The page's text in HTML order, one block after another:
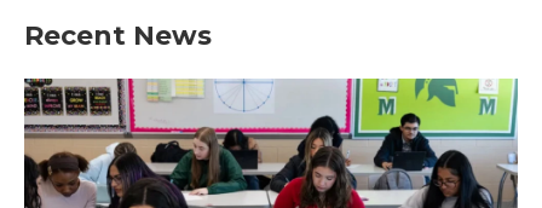
Recent News